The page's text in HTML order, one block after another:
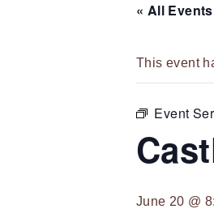
« All Events
This event
Event
June 20 @